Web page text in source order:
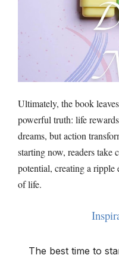
Ultimately, the book
powerful truth: life
dreams, but action
starting now, readers take
potential, creating a ripple
of life.
The best time to